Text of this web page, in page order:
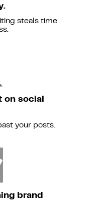
steals time
on social
your posts.
brand